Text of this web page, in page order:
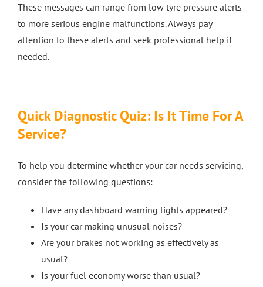
These messages can range from low tyre pressure alerts
to more serious engine malfunctions. Always pay
attention to these alerts and seek professional help if
needed.
Quick Diagnostic Quiz: Is It Time For A
Service?
To help you determine whether your car needs servicing,
consider the following questions:
Have any dashboard warning lights appeared?
Is your car making unusual noises?
Are your brakes not working as effectively as
usual?
Is your fuel economy worse than usual?